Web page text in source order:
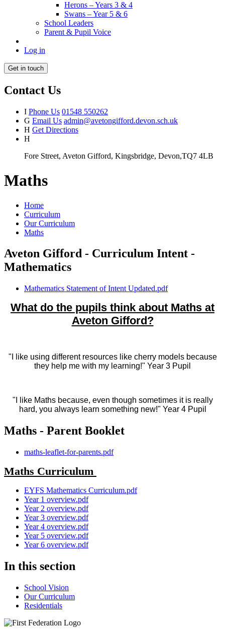
Herons – Years 3 & 4
Swans – Year 5 & 6
School Leaders
Parent & Pupil Voice
Log in
Get in touch
Contact Us
I Phone Us 01548 550262
G Email Us admin@avetongifford.devon.sch.uk
H Get Directions
H
Fore Street, Aveton Gifford, Kingsbridge, Devon,TQ7 4LB
Maths
Home
Curriculum
Our Curriculum
Maths
Aveton Gifford - Curriculum Intent -
Mathematics
Mathematics Statement of Intent Updated.pdf
What do the pupils think about Maths at
Aveton Gifford?
"I like using different resources like cherry models because
they help me with my learning!" Year 3 Pupil
"I like Maths because, even though sometimes it is really
hard, you always learn something new!" Year 4 Pupil
Maths - Parent Booklet
maths-leaflet-for-parents.pdf
Maths Curriculum
EYFS Mathematics Curriculum.pdf
Year 1 overview.pdf
Year 2 overview.pdf
Year 3 overview.pdf
Year 4 overview.pdf
Year 5 overview.pdf
Year 6 overview.pdf
In this section
School Vision
Our Curriculum
Residentials